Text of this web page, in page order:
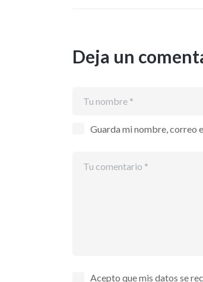
Deja un
Guarda mi nombre, correo
Acepto que mis datos se